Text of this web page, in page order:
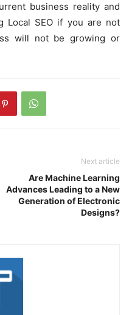
business reality and
Local SEO if you are not
will not be growing or
Next article
Are Machine Learning
Advances Leading to a New
Generation of Electronic
Designs?